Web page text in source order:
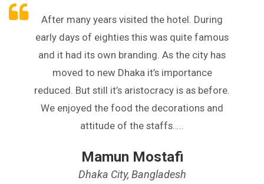
After many years visited the hotel. During
early days of eighties this was quite famous
and it had its own branding. As the city has
moved to new Dhaka it’s importance
reduced. But still it’s aristocracy is as before.
We enjoyed the food the decorations and
attitude of the staffs…..
Mamun Mostafi
Dhaka City, Bangladesh